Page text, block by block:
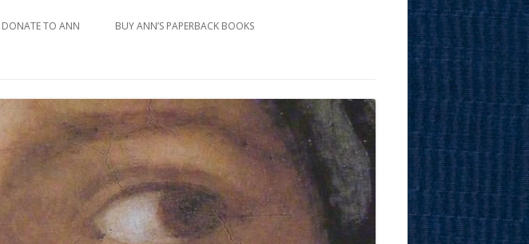
DONATE TO ANN BUY ANN’S PAPERBACK BOOKS